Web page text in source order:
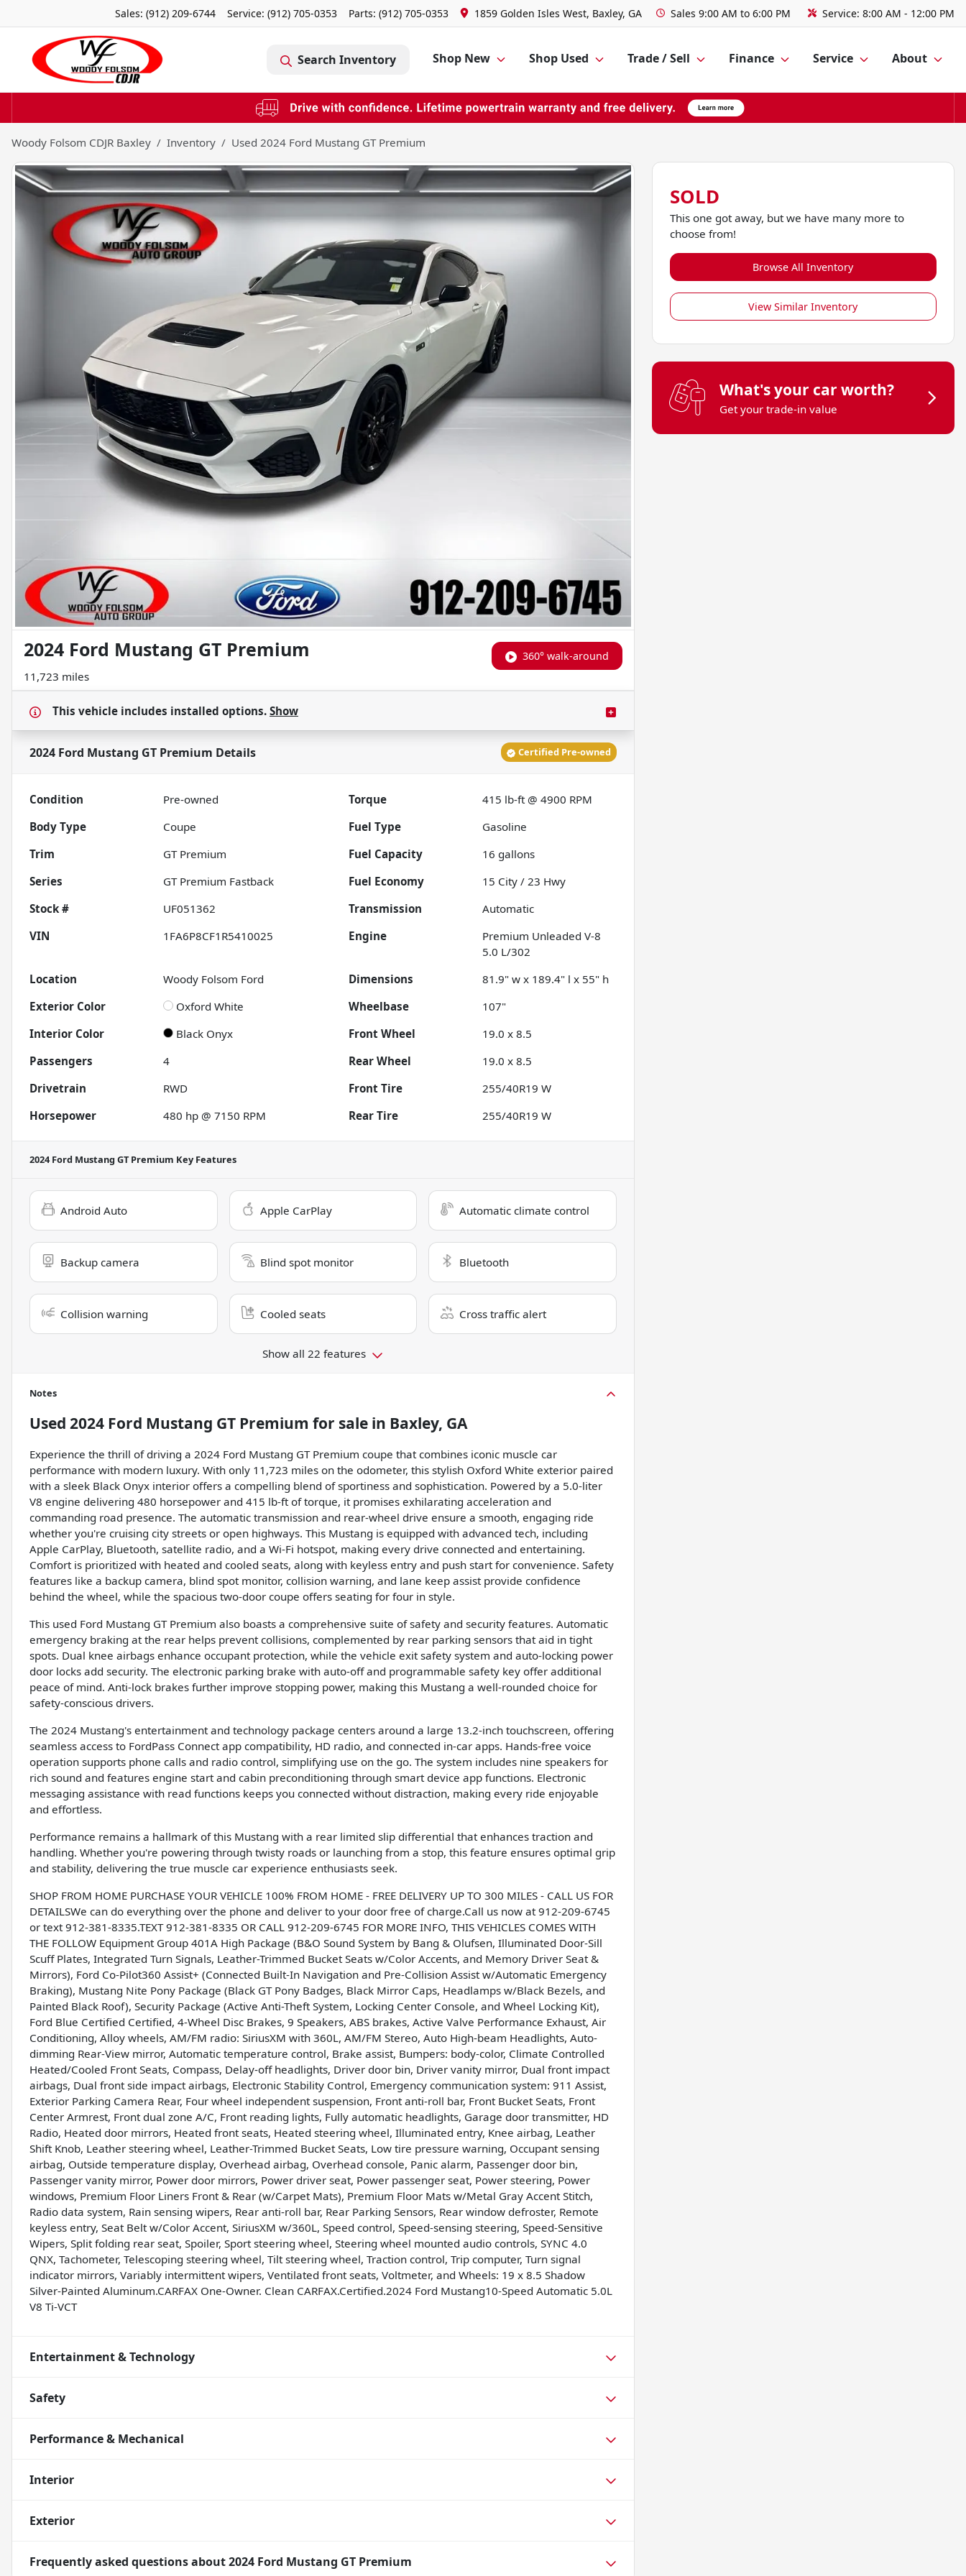
Sales: (912) 209-6744 Service: (912) 705-0353 Parts: (912) 705-0353 1859 Golden Isles West, Baxley, GA Sales 9:00 AM to 6:00 PM Service: 8:00 AM - 12:00 PM
Search Inventory Shop New Shop Used Trade / Sell Finance Service About
Woody Folsom CDJR Baxley Inventory Used 2024 Ford Mustang GT Premium
360° walk-around
2024 Ford Mustang GT Premium
11,723 miles
This vehicle includes installed options. Show
2024 Ford Mustang GT Premium Details Certified Pre-owned
Condition Pre-owned Torque
415 lb-ft @ 4900 RPM
Body Type
Coupe Fuel Type
Gasoline
Trim
GT Premium Fuel Capacity 16 gallons
Series
GT Premium Fastback Fuel Economy 15 City /23 Hwy
Stock #
UF051362 Transmission
Automatic
VIN
1FA6P8CF1R5410025 Engine
Premium Unleaded V-8
5.0 L/302
Location
Woody Folsom Ford Dimensions
81.9" w x 189.4" l x 55" h
Exterior Color
Oxford White Wheelbase
107"
Interior Color
Black Onyx Front Wheel
19.0 x 8.5
Passengers
4 Rear Wheel
19.0 x 8.5
Drivetrain
RWD Front Tire
255/40R19 W
Horsepower
480 hp @ 7150 RPM Rear Tire 255/40R19 W
2024 Ford Mustang GT Premium Key Features
Android Auto Apple CarPlay Automatic climate control
Backup camera Blind spot monitor Bluetooth
Collision warning Cooled seats Cross traffic alert
Show all 22 features
Notes
Used 2024 Ford Mustang GT Premium for sale in Baxley, GA
Experience the thrill of driving a 2024 Ford Mustang GT Premium coupe that combines iconic muscle car
performance with modern luxury. With only 11,723 miles on the odometer, this stylish Oxford White exterior paired
with a sleek Black Onyx interior offers a compelling blend of sportiness and sophistication. Powered by a 5.0-liter
V8 engine delivering 480 horsepower and 415 lb-ft of torque, it promises exhilarating acceleration and
commanding road presence. The automatic transmission and rear-wheel drive ensure a smooth, engaging ride
whether you're cruising city streets or open highways. This Mustang is equipped with advanced tech, including
Apple CarPlay, Bluetooth, satellite radio, and a Wi-Fi hotspot, making every drive connected and entertaining.
Comfort is prioritized with heated and cooled seats, along with keyless entry and push start for convenience. Safety
features like a backup camera, blind spot monitor, collision warning, and lane keep assist provide confidence
behind the wheel, while the spacious two-door coupe offers seating for four in style.
This used Ford Mustang GT Premium also boasts a comprehensive suite of safety and security features. Automatic
emergency braking at the rear helps prevent collisions, complemented by rear parking sensors that aid in tight
spots. Dual knee airbags enhance occupant protection, while the vehicle exit safety system and auto-locking power
door locks add security. The electronic parking brake with auto-off and programmable safety key offer additional
peace of mind. Anti-lock brakes further improve stopping power, making this Mustang a well-rounded choice for
safety-conscious drivers.
The 2024 Mustang's entertainment and technology package centers around a large 13.2-inch touchscreen, offering
seamless access to FordPass Connect app compatibility, HD radio, and connected in-car apps. Hands-free voice
operation supports phone calls and radio control, simplifying use on the go. The system includes nine speakers for
rich sound and features engine start and cabin preconditioning through smart device app functions. Electronic
messaging assistance with read functions keeps you connected without distraction, making every ride enjoyable
and effortless.
Performance remains a hallmark of this Mustang with a rear limited slip differential that enhances traction and
handling. Whether you're powering through twisty roads or launching from a stop, this feature ensures optimal grip
and stability, delivering the true muscle car experience enthusiasts seek.
SHOP FROM HOME PURCHASE YOUR VEHICLE 100% FROM HOME - FREE DELIVERY UP TO 300 MILES - CALL US FOR
DETAILSWe can do everything over the phone and deliver to your door free of charge.Call us now at 912-209-6745
or text 912-381-8335.TEXT 912-381-8335 OR CALL 912-209-6745 FOR MORE INFO, THIS VEHICLES COMES WITH
THE FOLLOW Equipment Group 401A High Package (B&O Sound System by Bang & Olufsen, Illuminated Door-Sill
Scuff Plates, Integrated Turn Signals, Leather-Trimmed Bucket Seats w/Color Accents, and Memory Driver Seat &
Mirrors), Ford Co-Pilot360 Assist+ (Connected Built-In Navigation and Pre-Collision Assist w/Automatic Emergency
Braking), Mustang Nite Pony Package (Black GT Pony Badges, Black Mirror Caps, Headlamps w/Black Bezels, and
Painted Black Roof), Security Package (Active Anti-Theft System, Locking Center Console, and Wheel Locking Kit),
Ford Blue Certified Certified, 4-Wheel Disc Brakes, 9 Speakers, ABS brakes, Active Valve Performance Exhaust, Air
Conditioning, Alloy wheels, AM/FM radio: SiriusXM with 360L, AM/FM Stereo, Auto High-beam Headlights, Auto-
dimming Rear-View mirror, Automatic temperature control, Brake assist, Bumpers: body-color, Climate Controlled
Heated/Cooled Front Seats, Compass, Delay-off headlights, Driver door bin, Driver vanity mirror, Dual front impact
airbags, Dual front side impact airbags, Electronic Stability Control, Emergency communication system: 911 Assist,
Exterior Parking Camera Rear, Four wheel independent suspension, Front anti-roll bar, Front Bucket Seats, Front
Center Armrest, Front dual zone A/C, Front reading lights, Fully automatic headlights, Garage door transmitter, HD
Radio, Heated door mirrors, Heated front seats, Heated steering wheel, Illuminated entry, Knee airbag, Leather
Shift Knob, Leather steering wheel, Leather-Trimmed Bucket Seats, Low tire pressure warning, Occupant sensing
airbag, Outside temperature display, Overhead airbag, Overhead console, Panic alarm, Passenger door bin,
Passenger vanity mirror, Power door mirrors, Power driver seat, Power passenger seat, Power steering, Power
windows, Premium Floor Liners Front & Rear (w/Carpet Mats), Premium Floor Mats w/Metal Gray Accent Stitch,
Radio data system, Rain sensing wipers, Rear anti-roll bar, Rear Parking Sensors, Rear window defroster, Remote
keyless entry, Seat Belt w/Color Accent, SiriusXM w/360L, Speed control, Speed-sensing steering, Speed-Sensitive
Wipers, Split folding rear seat, Spoiler, Sport steering wheel, Steering wheel mounted audio controls, SYNC 4.0
QNX, Tachometer, Telescoping steering wheel, Tilt steering wheel, Traction control, Trip computer, Turn signal
indicator mirrors, Variably intermittent wipers, Ventilated front seats, Voltmeter, and Wheels: 19 x 8.5 Shadow
Silver-Painted Aluminum.CARFAX One-Owner. Clean CARFAX.Certified.2024 Ford Mustang10-Speed Automatic 5.0L
V8 Ti-VCT
Entertainment & Technology
Safety
Performance & Mechanical
Interior
Exterior
Frequently asked questions about2024 Ford Mustang GT Premium
SOLD
This one got away, but we have many more to
choose from!
Browse All Inventory
View Similar Inventory
What's your car worth?
Get your trade-in value